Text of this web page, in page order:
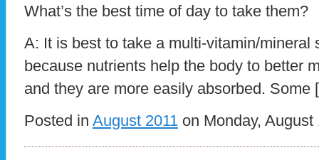
What’s the best time of day to take them?
A: It is best to take a multi-vitamin/mineral
because nutrients help the body to better
and they are more easily absorbed.
Posted in August 2011 on Monday,